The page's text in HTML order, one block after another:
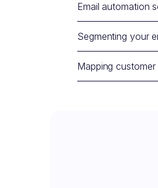
Email automation
Segmenting your
Mapping